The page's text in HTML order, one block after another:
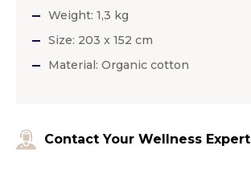
Weight: 1,3 kg
Size: 203 x 152 cm
Material: Organic cotton
Contact Your Wellness Expert